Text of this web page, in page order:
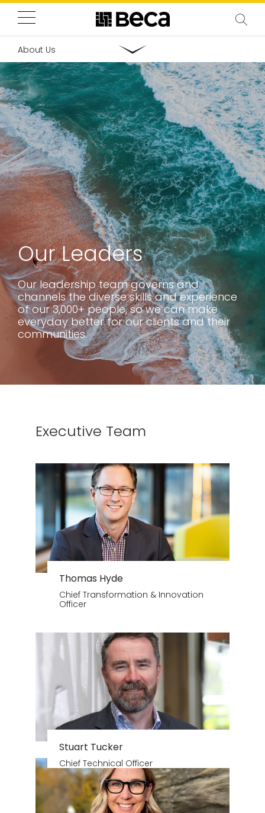
About Us
Our Leaders
Our leadership team governs and
channels the diverse skills and experience
of our 3,000+ people, so we can make
everyday better for our clients and their
communities.
Executive Team
Stuart Tucker
Chief Technical Officer
Thomas Hyde
Chief Transformation & Innovation
Officer